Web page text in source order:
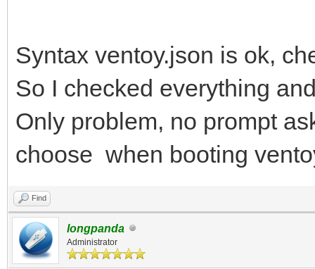
Syntax ventoy.json is ok,
So I checked everything
Only problem, no prompt
choose when booting
Find
longpanda
Administrator